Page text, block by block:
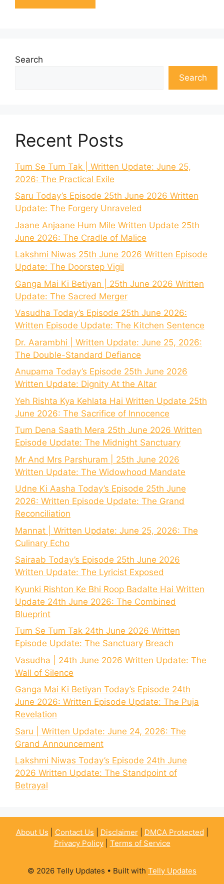
Search
Search
Recent Posts
Tum Se Tum Tak | Written Update: June 25,
2026: The Practical Exile
Saru Today’s Episode 25th June 2026 Written
Update: The Forgery Unraveled
Jaane Anjaane Hum Mile Written Update 25th
June 2026: The Cradle of Malice
Lakshmi Niwas 25th June 2026 Written Episode
Update: The Doorstep Vigil
Ganga Mai Ki Betiyan | 25th June 2026 Written
Update: The Sacred Merger
Vasudha Today’s Episode 25th June 2026:
Written Episode Update: The Kitchen Sentence
Dr. Aarambhi | Written Update: June 25, 2026:
The Double-Standard Defiance
Anupama Today’s Episode 25th June 2026
Written Update: Dignity At the Altar
Yeh Rishta Kya Kehlata Hai Written Update 25th
June 2026: The Sacrifice of Innocence
Tum Dena Saath Mera 25th June 2026 Written
Episode Update: The Midnight Sanctuary
Mr And Mrs Parshuram | 25th June 2026
Written Update: The Widowhood Mandate
Udne Ki Aasha Today’s Episode 25th June
2026: Written Episode Update: The Grand
Reconciliation
Mannat | Written Update: June 25, 2026: The
Culinary Echo
Sairaab Today’s Episode 25th June 2026
Written Update: The Lyricist Exposed
Kyunki Rishton Ke Bhi Roop Badalte Hai Written
Update 24th June 2026: The Combined
Blueprint
Tum Se Tum Tak 24th June 2026 Written
Episode Update: The Sanctuary Breach
Vasudha | 24th June 2026 Written Update: The
Wall of Silence
Ganga Mai Ki Betiyan Today’s Episode 24th
June 2026: Written Episode Update: The Puja
Revelation
Saru | Written Update: June 24, 2026: The
Grand Announcement
Lakshmi Niwas Today’s Episode 24th June
2026 Written Update: The Standpoint of
Betrayal
About Us Contact Us Disclaimer| DMCA Protected
Privacy Policy| Terms of Service
© 2026 Telly Updates • Built with Telly Updates